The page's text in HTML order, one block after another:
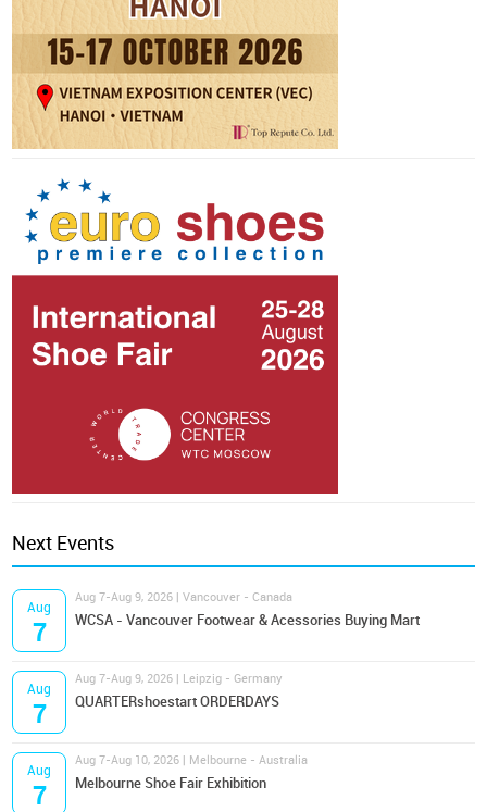
Next Events
Aug
7
Aug 7-Aug 9, 2026 | Vancouver - Canada
WCSA - Vancouver Footwear & Acessories Buying Mart
Aug
7
Aug 7-Aug 9, 2026 | Leipzig - Germany
QUARTERshoestart ORDERDAYS
Aug
7
Aug 7-Aug 10, 2026 | Melbourne - Australia
Melbourne Shoe Fair Exhibition